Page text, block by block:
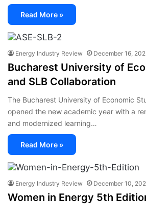
Read More »
Energy Industry Review December 16,
Bucharest University of
and SLB Collaboration
The Bucharest University of Economic
opened the new academic year with a
and modernized learning…
Read More »
Energy Industry Review December 10,
Women in Energy 5th